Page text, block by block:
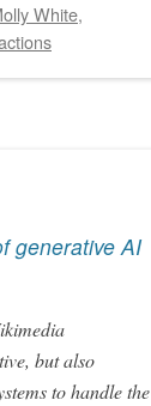
White,
generative AI
but also
to handle the